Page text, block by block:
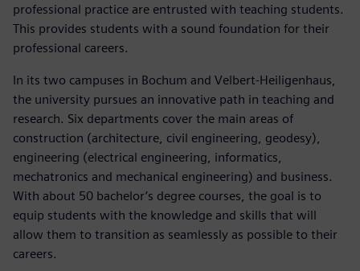
professional practice are entrusted with teaching students.
This provides students with a sound foundation for their
professional careers.
In its two campuses in Bochum and Velbert-Heiligenhaus,
the university pursues an innovative path in teaching and
research. Six departments cover the main areas of
construction (architecture, civil engineering, geodesy),
engineering (electrical engineering, informatics,
mechatronics and mechanical engineering) and business.
With about 50 bachelor’s degree courses, the goal is to
equip students with the knowledge and skills that will
allow them to transition as seamlessly as possible to their
careers.